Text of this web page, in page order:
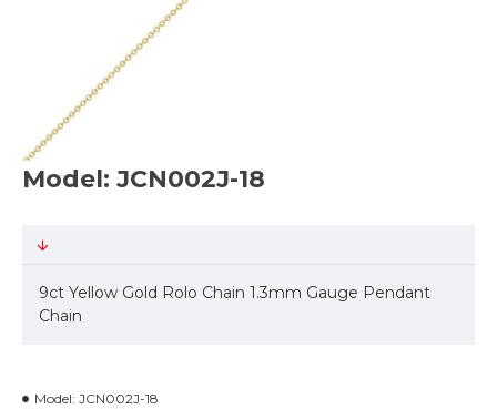
Model: JCN002J-18
9ct Yellow Gold Rolo Chain 1.3mm Gauge Pendant
Chain
Model: JCN002J-18